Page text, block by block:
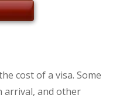
cost of a visa. Some
arrival, and other